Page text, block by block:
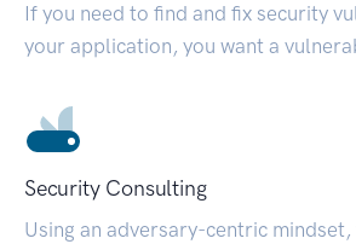
If you need to find and fix security
your application, you want a
Security Consulting
Using an adversary-centric